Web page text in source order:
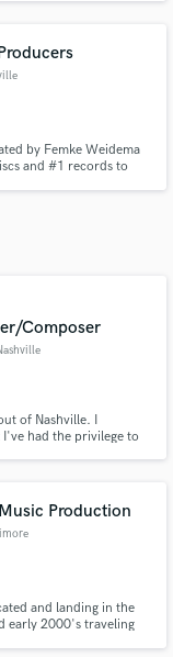
etc
by Femke Weidema
and #1 records to
Composer
of Nashville. I
had the privilege to
Production
and landing in the
early 2000's traveling
our
when